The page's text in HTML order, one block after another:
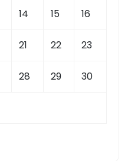
14 15 16
21 22 23
28 29 30